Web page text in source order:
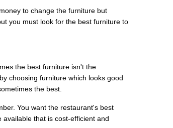
to change the furniture but
you must look for the best furniture to
the best furniture isn't the
choosing furniture which looks good
the best.
You want the restaurant's best
that is cost-efficient and